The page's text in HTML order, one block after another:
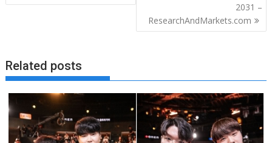
2031 –
ResearchAndMarkets.com
Related posts